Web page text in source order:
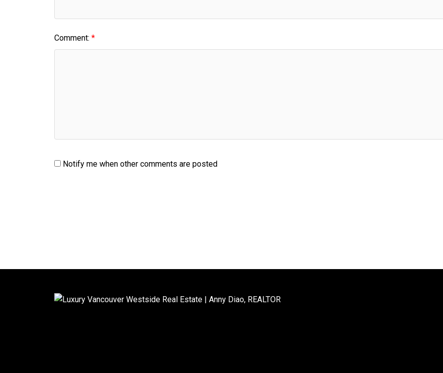
Comment:
Notify me when other comments are posted